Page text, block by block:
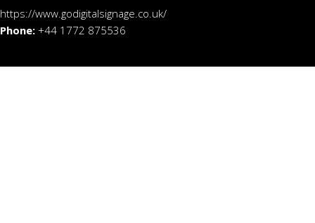
https://www.godigitalsignage.co.uk/
Phone: +44 1772 875536